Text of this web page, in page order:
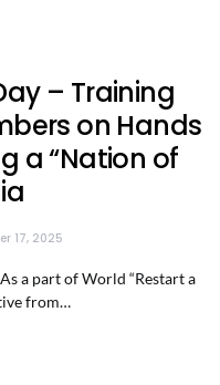
– Training
on Hands
a “Nation of
17, 2025
a part of World “Restart a
from…